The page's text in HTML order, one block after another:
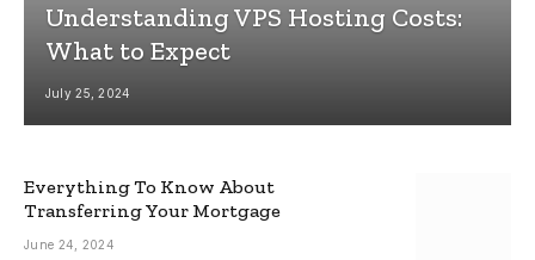
Understanding VPS Hosting Costs:
What to Expect
July 25, 2024
Everything To Know About
Transferring Your Mortgage
June 24, 2024